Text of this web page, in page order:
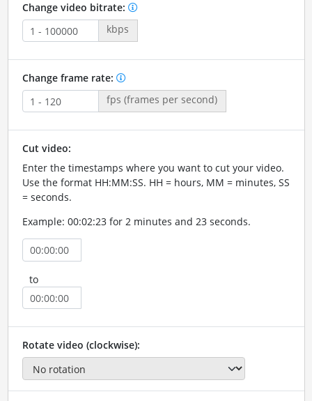
Change video bitrate:
kbps
Change frame rate:
fps (frames per second)
Cut video:
Enter the timestamps where you want to cut your video.
Use the format HH:MM:SS. HH = hours, MM = minutes, SS
= seconds.
Example: 00:02:23 for 2 minutes and 23 seconds.
to
Rotate video (clockwise):